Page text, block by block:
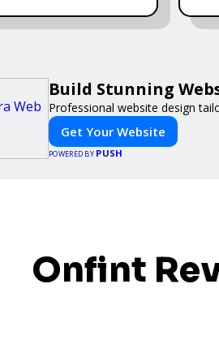
Build Stunning
Professional website design
Get Your Website
POWERED BY PUSH
Onfint